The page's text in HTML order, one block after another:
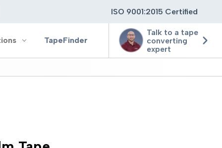
ISO 9001:2015 Certified
TapeFinder
Talk to a tape
converting
expert